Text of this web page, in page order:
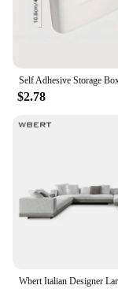
$2.78